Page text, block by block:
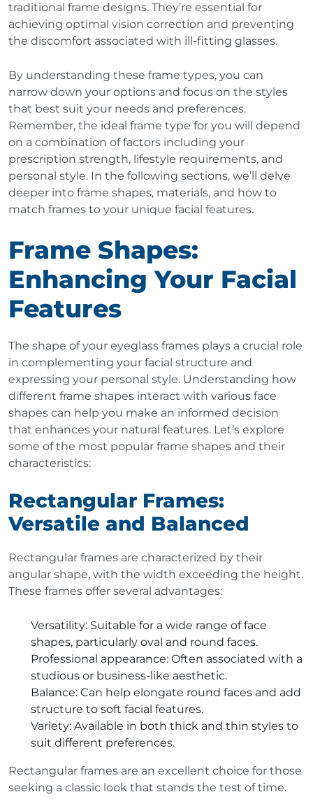
traditional frame designs. They’re essential for
achieving optimal vision correction and preventing
the discomfort associated with ill-fitting glasses.
By understanding these frame types, you can
narrow down your options and focus on the styles
that best suit your needs and preferences.
Remember, the ideal frame type for you will depend
on a combination of factors including your
prescription strength, lifestyle requirements, and
personal style. In the following sections, we’ll delve
deeper into frame shapes, materials, and how to
match frames to your unique facial features.
Frame Shapes:
Enhancing Your Facial
Features
The shape of your eyeglass frames plays a crucial role
in complementing your facial structure and
expressing your personal style. Understanding how
different frame shapes interact with various face
shapes can help you make an informed decision
that enhances your natural features. Let’s explore
some of the most popular frame shapes and their
characteristics:
Rectangular Frames:
Versatile and Balanced
Rectangular frames are characterized by their
angular shape, with the width exceeding the height.
These frames offer several advantages:
Versatility: Suitable for a wide range of face
shapes, particularly oval and round faces.
Professional appearance: Often associated with a
studious or business-like aesthetic.
Balance: Can help elongate round faces and add
structure to soft facial features.
Variety: Available in both thick and thin styles to
suit different preferences.
Rectangular frames are an excellent choice for those
seeking a classic look that stands the test of time.